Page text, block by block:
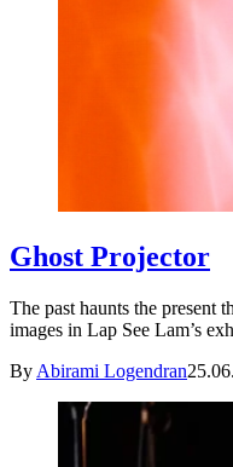
Ghost Projector
The past haunts the present
images in Lap See Lam’s
By Abirami Logendran